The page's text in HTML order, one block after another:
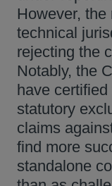
However,
technical
rejecting the
Notably, the
have
statutory
claims
find more
standalone